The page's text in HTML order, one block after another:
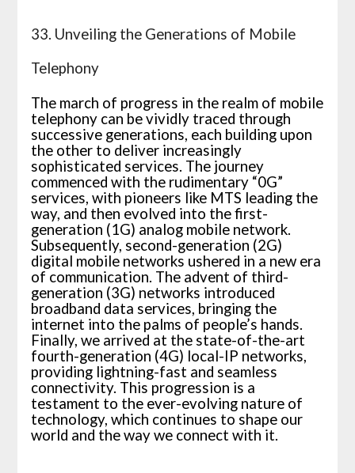
33. Unveiling the Generations of Mobile
Telephony
The march of progress in the realm of mobile
telephony can be vividly traced through
successive generations, each building upon
the other to deliver increasingly
sophisticated services. The journey
commenced with the rudimentary “0G”
services, with pioneers like MTS leading the
way, and then evolved into the first-
generation (1G) analog mobile network.
Subsequently, second-generation (2G)
digital mobile networks ushered in a new era
of communication. The advent of third-
generation (3G) networks introduced
broadband data services, bringing the
internet into the palms of people’s hands.
Finally, we arrived at the state-of-the-art
fourth-generation (4G) local-IP networks,
providing lightning-fast and seamless
connectivity. This progression is a
testament to the ever-evolving nature of
technology, which continues to shape our
world and the way we connect with it.